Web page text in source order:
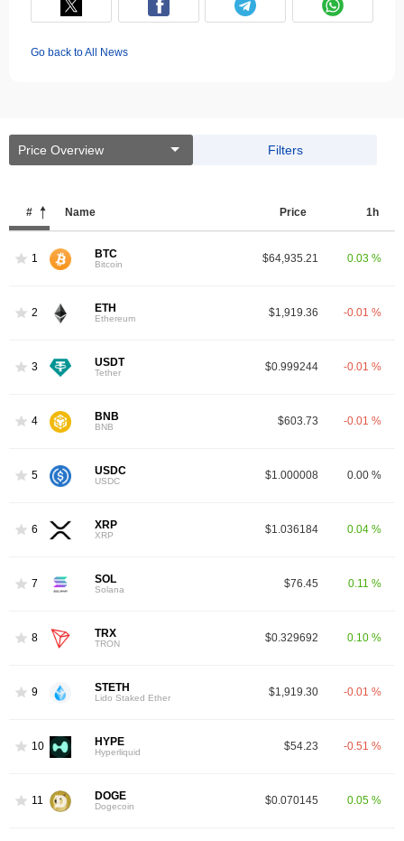
Go back to All News
Price Overview Filters
# Name Price 1h
1 BTC
Bitcoin $64,935.21 0.03 %
2 ETH
Ethereum $1,919.36 -0.01 %
3 USDT
Tether $0.999244 -0.01 %
4 BNB
BNB $603.73 -0.01 %
5 USDC
USDC $1.000008 0.00 %
6 XRP
XRP $1.036184 0.04 %
7 SOL
Solana $76.45 0.11 %
8 TRX
TRON $0.329692 0.10 %
9 STETH
Lido Staked Ether $1,919.30 -0.01 %
10 HYPE
Hyperliquid $54.23 -0.51 %
11 DOGE
Dogecoin $0.070145 0.05 %